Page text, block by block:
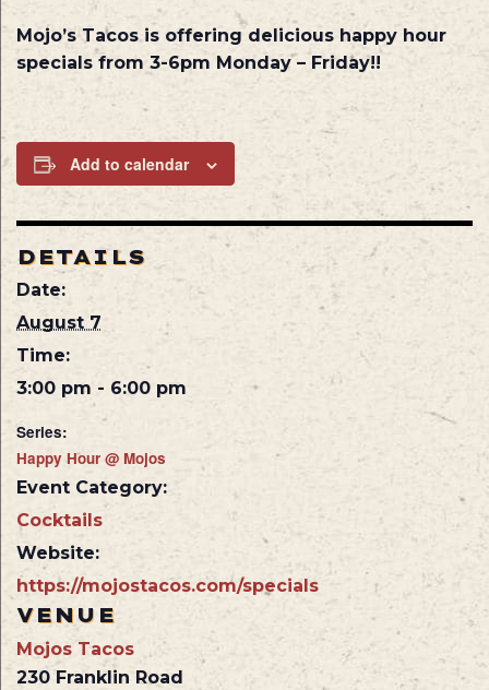
Mojo’s Tacos is offering delicious happy hour
specials from 3-6pm Monday – Friday!!
Add to calendar
DETAILS
Date:
August 7
Time:
3:00 pm - 6:00 pm
Series:
Happy Hour @ Mojos
Event Category:
Cocktails
Website:
https://mojostacos.com/specials
VENUE
Mojos Tacos
230 Franklin Road